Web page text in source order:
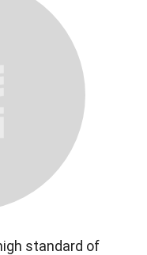
standard of